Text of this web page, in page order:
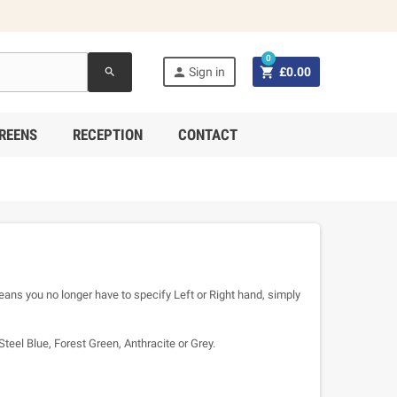
search  Sign in  £0.00
0
RECEPTION CONTACT
you no longer have to specify Left or Right hand, simply
Blue, Forest Green, Anthracite or Grey.